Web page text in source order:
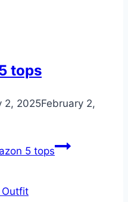
tops
2, 2025February 2,
5 tops